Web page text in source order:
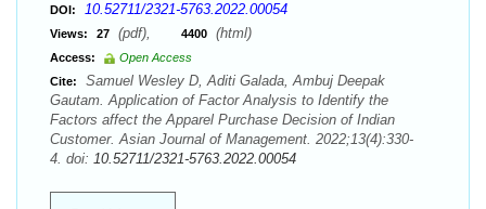
DOI: 10.52711/2321-5763.2022.00054
Views: 27 (pdf), 4400 (html)
Access:
Open Access
Cite:
Samuel Wesley D, Aditi Galada, Ambuj Deepak
Gautam. Application of Factor Analysis to Identify the
Factors affect the Apparel Purchase Decision of Indian
Customer. Asian Journal of Management. 2022;13(4):330-
4. doi: 10.52711/2321-5763.2022.00054